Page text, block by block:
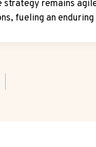
remains
fueling an